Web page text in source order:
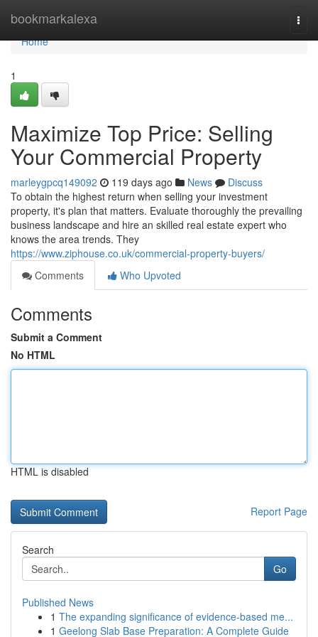
bookmarkalexa
Home
Home
1
Maximize Top Price: Selling
Your Commercial Property
marleygpcq149092 119 days ago News
Discuss
To obtain the highest return when selling your investment
property, it's plan that matters. Evaluate thoroughly the prevailing
business landscape and hire an skilled real estate expert who
knows the area trends. They
https://www.ziphouse.co.uk/commercial-property-buyers/
Comments
Who Upvoted
Comments
Submit a Comment
No HTML
HTML is disabled
Report Page
Search
Go
Published News
1 The expanding significance of evidence-based me...
1 Geelong Slab Base Preparation: A Complete Guide